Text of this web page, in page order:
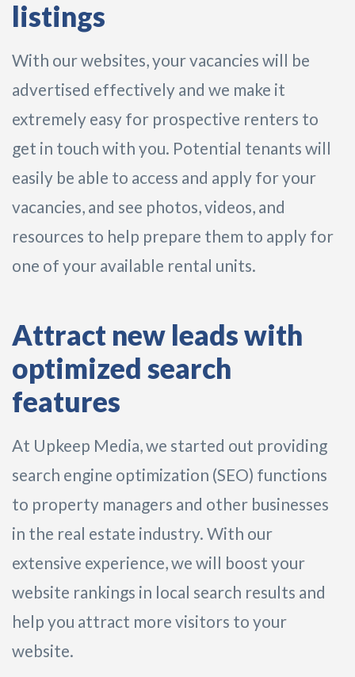
listings
With our websites, your vacancies will be
advertised effectively and we make it
extremely easy for prospective renters to
get in touch with you. Potential tenants will
easily be able to access and apply for your
vacancies, and see photos, videos, and
resources to help prepare them to apply for
one of your available rental units.
Attract new leads with
optimized search
features
At Upkeep Media, we started out providing
search engine optimization (SEO) functions
to property managers and other businesses
in the real estate industry. With our
extensive experience, we will boost your
website rankings in local search results and
help you attract more visitors to your
website.